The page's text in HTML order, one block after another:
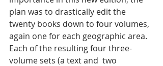
plan was to drastically edit the
twenty books down to four volumes,
again one for each geographic area.
Each of the resulting four three-
volume sets (a text and  two